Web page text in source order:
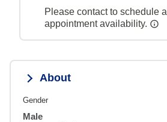
Please contact to schedule
appointment availability.
About
Gender
Male